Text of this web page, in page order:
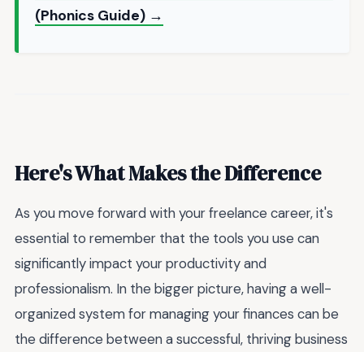
(Phonics Guide) →
Here's What Makes the Difference
As you move forward with your freelance career, it's
essential to remember that the tools you use can
significantly impact your productivity and
professionalism. In the bigger picture, having a well-
organized system for managing your finances can be
the difference between a successful, thriving business